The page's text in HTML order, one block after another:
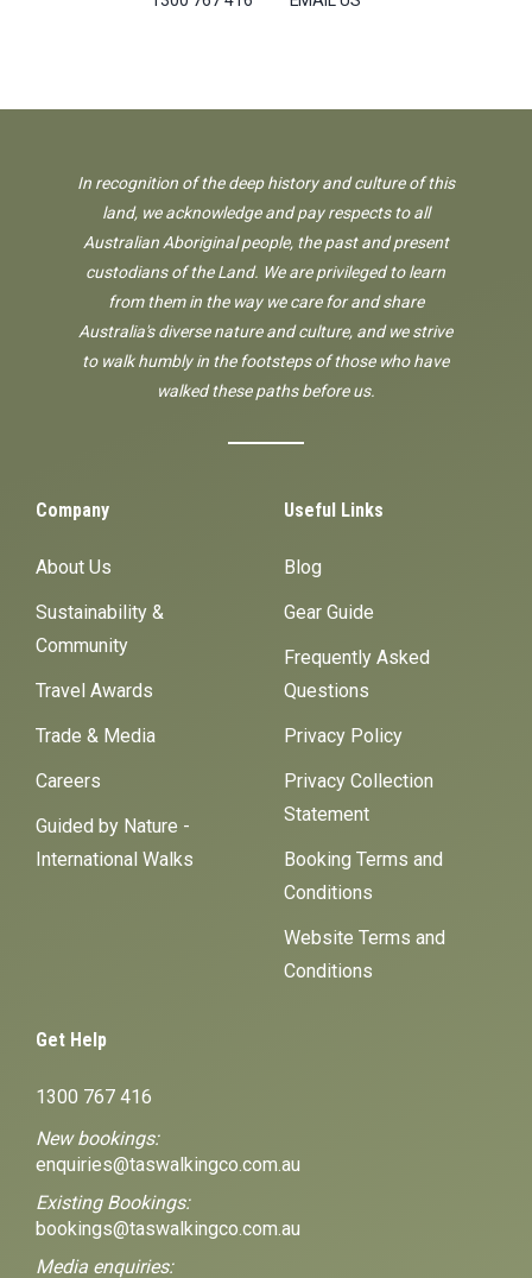
In recognition of the deep history and culture of this
land, we acknowledge and pay respects to all
Australian Aboriginal people, the past and present
custodians of the Land. We are privileged to learn
from them in the way we care for and share
Australia's diverse nature and culture, and we strive
to walk humbly in the footsteps of those who have
walked these paths before us.
Company
About Us
Sustainability &
Community
Travel Awards
Trade & Media
Careers
Guided by Nature -
International Walks
Useful Links
Blog
Gear Guide
Frequently Asked
Questions
Privacy Policy
Privacy Collection
Statement
Booking Terms and
Conditions
Website Terms and
Conditions
Get Help
1300 767 416
New bookings:
enquiries@taswalkingco.com.au
Existing Bookings:
bookings@taswalkingco.com.au
Media enquiries: